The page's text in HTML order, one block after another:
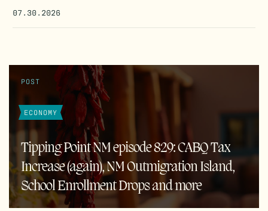
07.30.2026
POST
ECONOMY
Tipping Point NM episode 829: CABQ Tax
Increase (again), NM Outmigration Island,
School Enrollment Drops and more